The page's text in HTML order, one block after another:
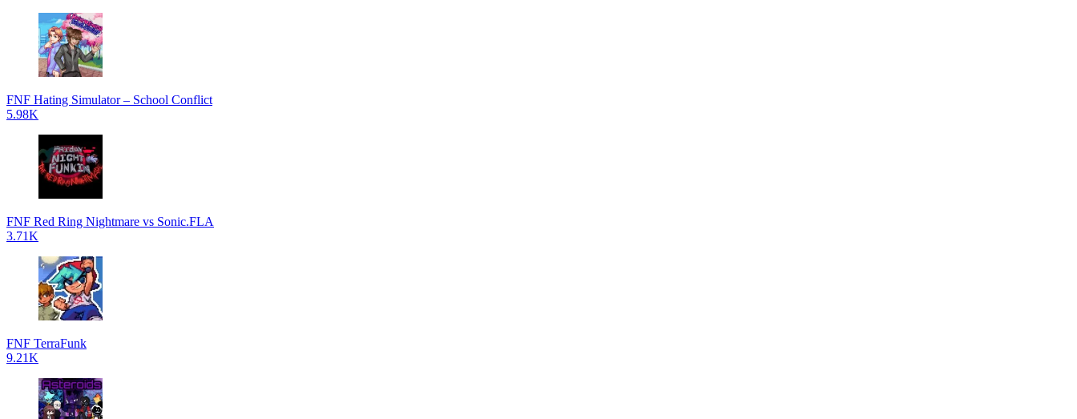
FNF Hating Simulator – School Conflict
5.98K
FNF Red Ring Nightmare vs Sonic.FLA
3.71K
FNF TerraFunk
9.21K